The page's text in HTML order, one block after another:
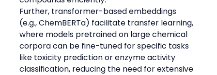
Further, transformer-based embeddings
(e.g., ChemBERTa) facilitate transfer learning,
where models pretrained on large chemical
corpora can be fine-tuned for specific tasks
like toxicity prediction or enzyme activity
classification, reducing the need for extensive